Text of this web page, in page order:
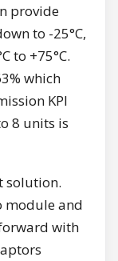
provide
to -25°C,
to +75°C.
which
KPI
8 units is
solution.
module and
with